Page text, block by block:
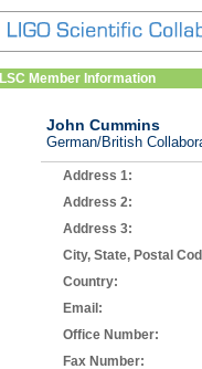
LSC Member Information
John Cummins
German/British
Address 1:
Address 2:
Address 3:
City, State, Postal
Country:
Email:
Office Number:
Fax Number: